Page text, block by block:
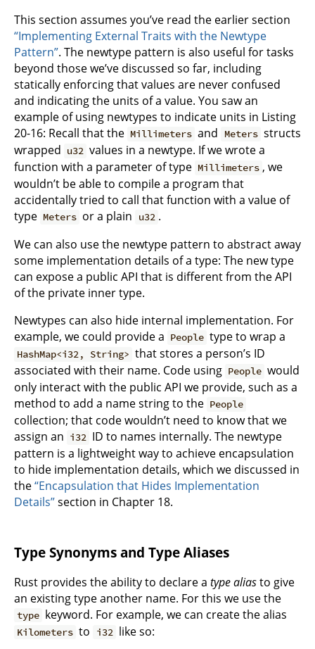
This section assumes you’ve read the earlier section
“Implementing External Traits with the Newtype
Pattern”. The newtype pattern is also useful for tasks
beyond those we’ve discussed so far, including
statically enforcing that values are never confused
and indicating the units of a value. You saw an
example of using newtypes to indicate units in Listing
20-16: Recall that the Millimeters and Meters structs
wrapped u32 values in a newtype. If we wrote a
function with a parameter of type Millimeters , we
wouldn’t be able to compile a program that
accidentally tried to call that function with a value of
type Meters or a plain u32 .
We can also use the newtype pattern to abstract away
some implementation details of a type: The new type
can expose a public API that is different from the API
of the private inner type.
Newtypes can also hide internal implementation. For
example, we could provide a People type to wrap a
HashMap<i32, String> that stores a person’s ID
associated with their name. Code using People would
only interact with the public API we provide, such as a
method to add a name string to the People
collection; that code wouldn’t need to know that we
assign an i32 ID to names internally. The newtype
pattern is a lightweight way to achieve encapsulation
to hide implementation details, which we discussed in
the“Encapsulation that Hides Implementation
Details”section in Chapter 18.
Type Synonyms and Type Aliases
Rust provides the ability to declare a type aliasto give
an existing type another name. For this we use the
type keyword. For example, we can create the alias
Kilometers to i32 like so: